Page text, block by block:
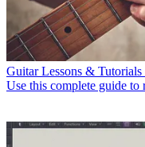
Guitar Lessons & Tutorials
Use this complete guide